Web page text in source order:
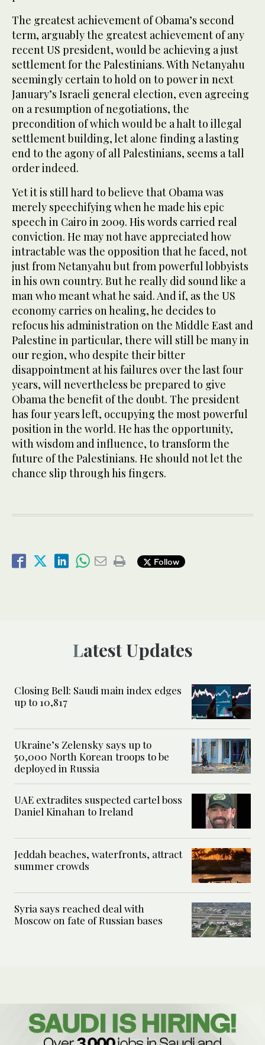
The greatest achievement of Obama’s second
term, arguably the greatest achievement of any
recent US president, would be achieving a just
settlement for the Palestinians. With Netanyahu
seemingly certain to hold on to power in next
January’s Israeli general election, even agreeing
on a resumption of negotiations, the
precondition of which would be a halt to illegal
settlement building, let alone finding a lasting
end to the agony of all Palestinians, seems a tall
order indeed.
Yet it is still hard to believe that Obama was
merely speechifying when he made his epic
speech in Cairo in 2009. His words carried real
conviction. He may not have appreciated how
intractable was the opposition that he faced, not
just from Netanyahu but from powerful lobbyists
in his own country. But he really did sound like a
man who meant what he said. And if, as the US
economy carries on healing, he decides to
refocus his administration on the Middle East and
Palestine in particular, there will still be many in
our region, who despite their bitter
disappointment at his failures over the last four
years, will nevertheless be prepared to give
Obama the benefit of the doubt. The president
has four years left, occupying the most powerful
position in the world. He has the opportunity,
with wisdom and influence, to transform the
future of the Palestinians. He should not let the
chance slip through his fingers.
Follow
Latest Updates
Closing Bell: Saudi main index edges
up to 10,817
Ukraine’s Zelensky says up to
50,000 North Korean troops to be
deployed in Russia
UAE extradites suspected cartel boss
Daniel Kinahan to Ireland
Jeddah beaches, waterfronts, attract
summer crowds
Syria says reached deal with
Moscow on fate of Russian bases